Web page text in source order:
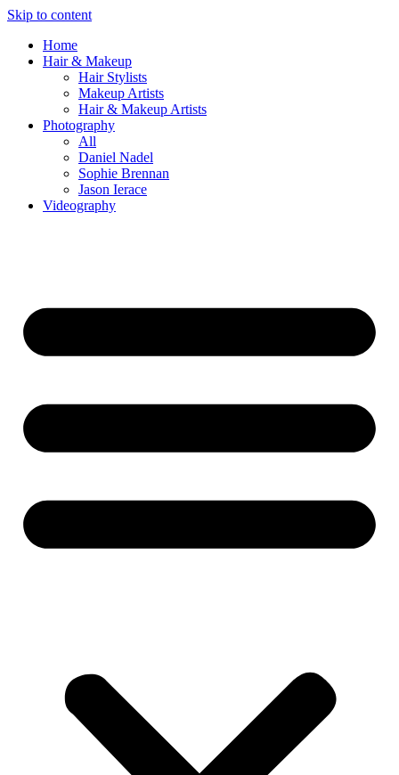
Skip to content
Home
Hair & Makeup
Hair Stylists
Makeup Artists
Hair & Makeup Artists
Photography
All
Daniel Nadel
Sophie Brennan
Jason Ierace
Videography